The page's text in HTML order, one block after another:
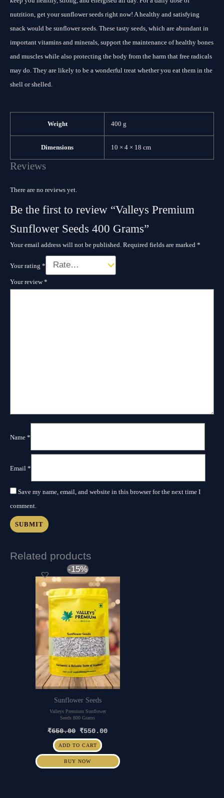
nutrition, get your sunflower seeds right now! A healthy and satisfying
snack would be sunflower seeds. These tasty seeds, which are abundant in
important vitamins and minerals, support the maintenance of healthy bones
and muscles while also protecting the body from the harm that free radicals
may do. They are likely to be a wonderful treat whether you eat them in the
shell or shelled.
Weight 400 g
Dimensions 10 × 4 × 18 cm
Reviews
There are no reviews yet.
Be the first to review “Valleys Premium
Sunflower Seeds 400 Grams”
Your email address will not be published. Required fields are marked *
Your rating *
Your review*
Name *
Email *
Save my name, email, and website in this browser for the next time I
comment.
Related products
-15%
Sunflower Seeds
Valleys Premium Sunflower
Seeds 800 Grams
₹650.00
Original
price
was:
₹650.00.
₹550.00
price
is:
₹550.00.
ADD TO CART
BUY NOW